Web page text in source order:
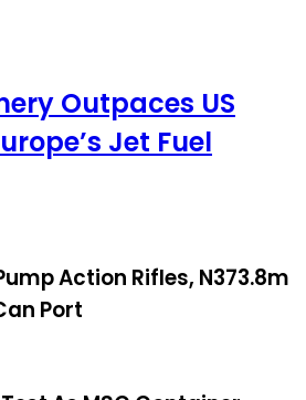
Outpaces US
Jet Fuel
Action Rifles, N373.8m
Port